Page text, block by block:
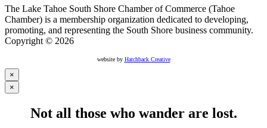
The Lake Tahoe South Shore Chamber of Commerce (Tahoe
Chamber) is a membership organization dedicated to developing,
promoting, and representing the South Shore business community.
Copyright © 2026
website by Hatchback Creative
×
×
Not all those who wander are lost.